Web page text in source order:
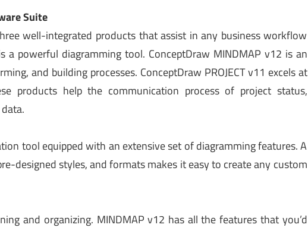
Suite
well-integrated products that assist in any business workflow
a powerful diagramming tool. ConceptDraw MINDMAP v12 is an
and building processes. ConceptDraw PROJECT v11 excels at
products help the communication process of project status,
tool equipped with an extensive set of diagramming features. A
designed styles, and formats makes it easy to create any custom
and organizing. MINDMAP v12 has all the features that you’d